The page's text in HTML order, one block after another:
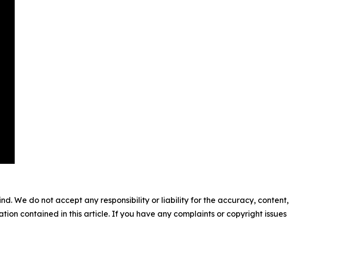
We do not accept any responsibility or liability for the accuracy, content,
contained in this article. If you have any complaints or copyright issues